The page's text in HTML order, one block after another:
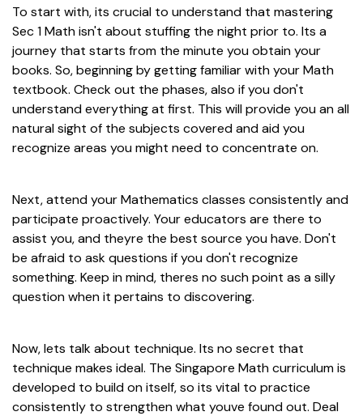
To start with, its crucial to understand that mastering
Sec 1 Math isn't about stuffing the night prior to. Its a
journey that starts from the minute you obtain your
books. So, beginning by getting familiar with your Math
textbook. Check out the phases, also if you don't
understand everything at first. This will provide you an all
natural sight of the subjects covered and aid you
recognize areas you might need to concentrate on.
Next, attend your Mathematics classes consistently and
participate proactively. Your educators are there to
assist you, and theyre the best source you have. Don't
be afraid to ask questions if you don't recognize
something. Keep in mind, theres no such point as a silly
question when it pertains to discovering.
Now, lets talk about technique. Its no secret that
technique makes ideal. The Singapore Math curriculum is
developed to build on itself, so its vital to practice
consistently to strengthen what youve found out. Deal